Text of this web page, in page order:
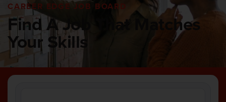
CAREER EDGE JOB BOARD
Find A Job That Matches
Your Skills